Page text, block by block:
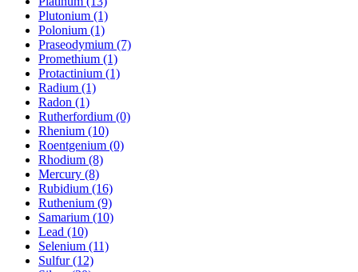
Plutonium (1)
Polonium (1)
Praseodymium (7)
Promethium (1)
Protactinium (1)
Radium (1)
Radon (1)
Rutherfordium (0)
Rhenium (10)
Roentgenium (0)
Rhodium (8)
Mercury (8)
Rubidium (16)
Ruthenium (9)
Samarium (10)
Lead (10)
Selenium (11)
Sulfur (12)